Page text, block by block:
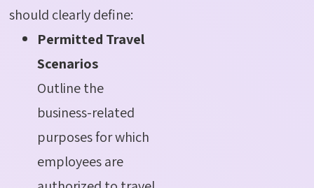
should clearly define:
Permitted Travel
Scenarios
Outline the
business-related
purposes for which
employees are